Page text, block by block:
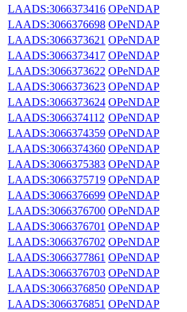
LAADS:3066373416 OPeNDAP
LAADS:3066376698 OPeNDAP
LAADS:3066373621 OPeNDAP
LAADS:3066373417 OPeNDAP
LAADS:3066373622 OPeNDAP
LAADS:3066373623 OPeNDAP
LAADS:3066373624 OPeNDAP
LAADS:3066374112 OPeNDAP
LAADS:3066374359 OPeNDAP
LAADS:3066374360 OPeNDAP
LAADS:3066375383 OPeNDAP
LAADS:3066375719 OPeNDAP
LAADS:3066376699 OPeNDAP
LAADS:3066376700 OPeNDAP
LAADS:3066376701 OPeNDAP
LAADS:3066376702 OPeNDAP
LAADS:3066377861 OPeNDAP
LAADS:3066376703 OPeNDAP
LAADS:3066376850 OPeNDAP
LAADS:3066376851 OPeNDAP